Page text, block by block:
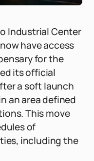
Industrial Center
have access
for the
its official
a soft launch
an area defined
This move
of
including the